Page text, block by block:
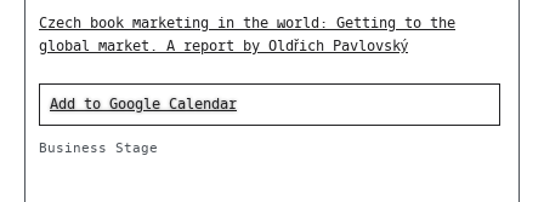
Czech book marketing in the world: Getting to the
global market. A report by Oldřich Pavlovský
Add to Google Calendar
Business Stage